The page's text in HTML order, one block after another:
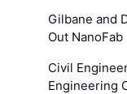
Gilbane and
Out
Civil
Engineering